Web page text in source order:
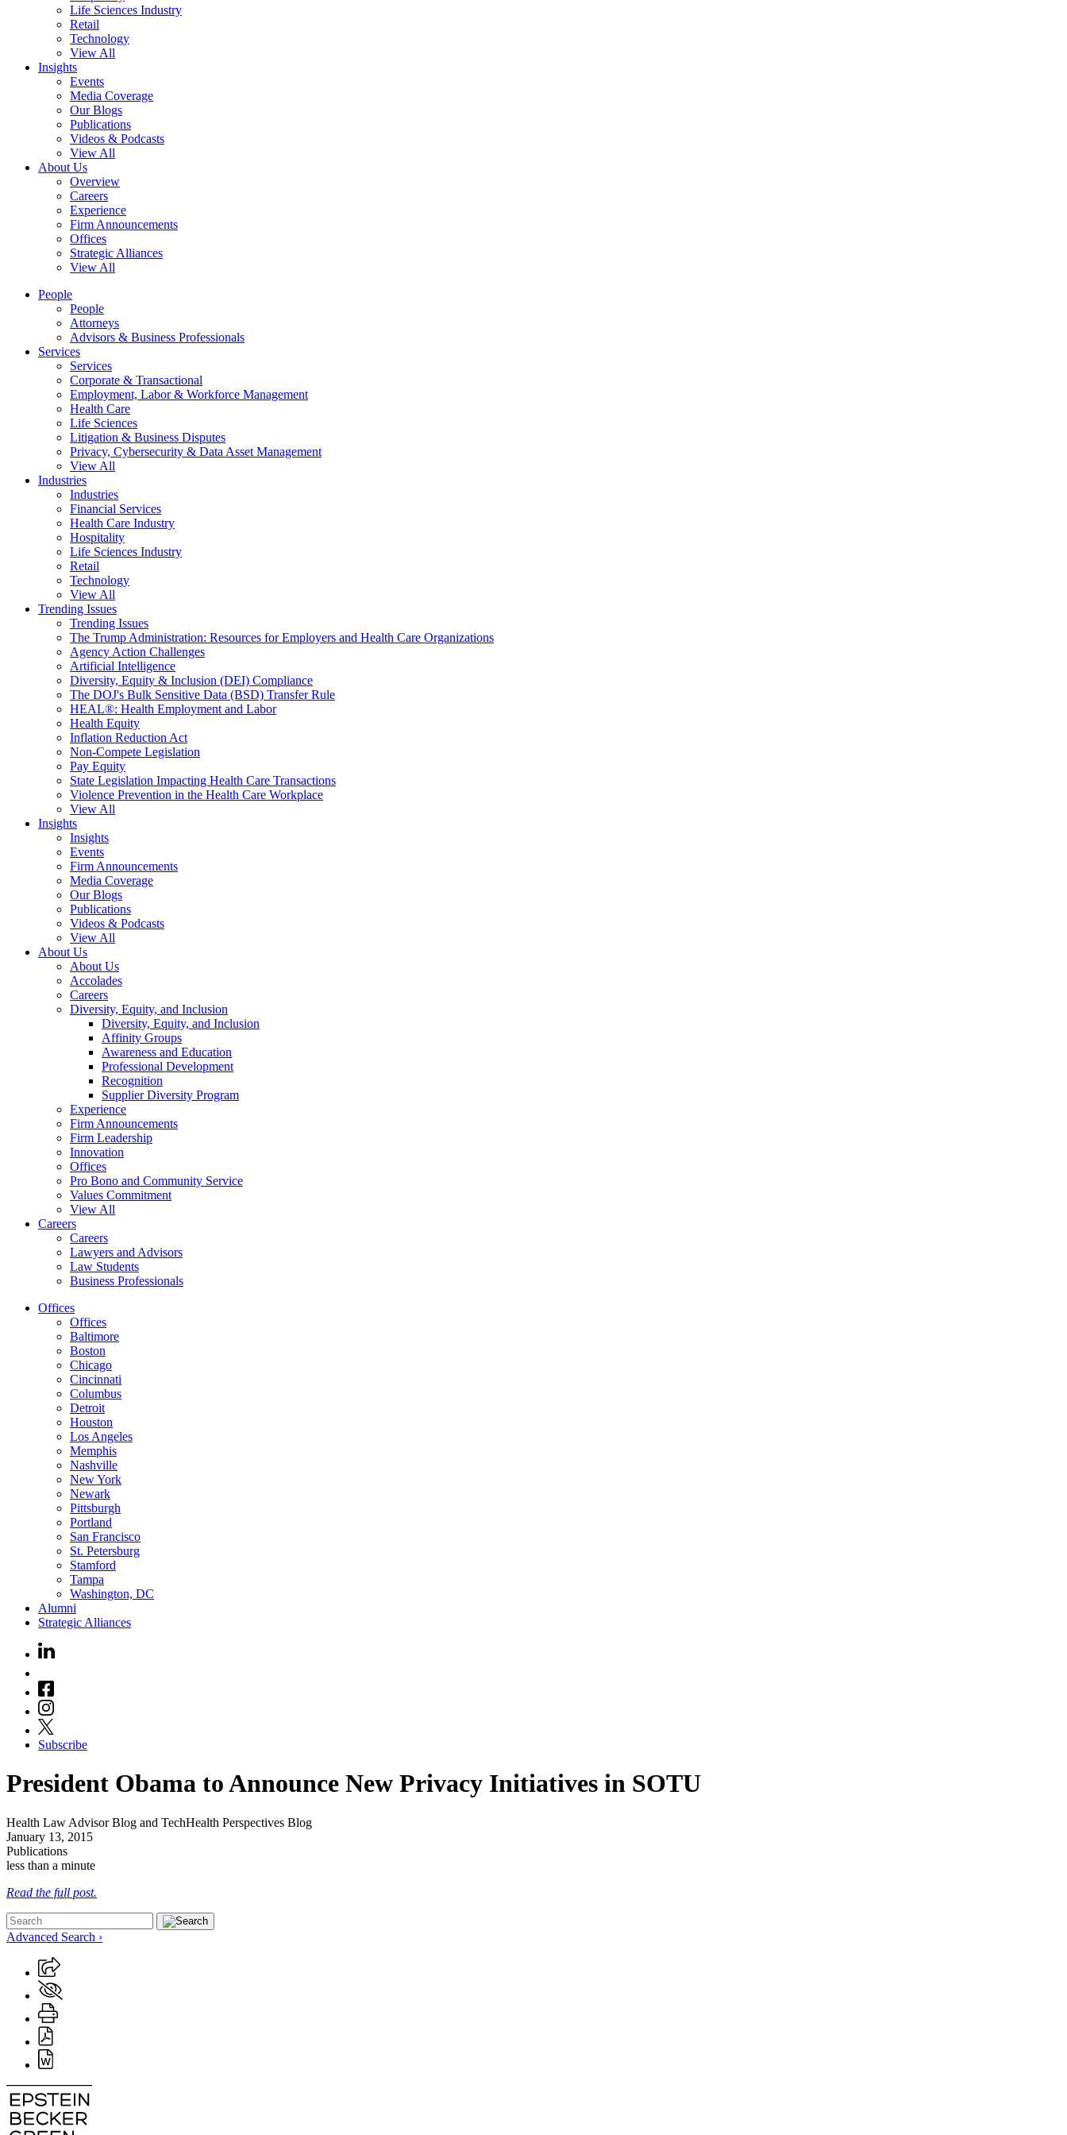
Life Sciences Industry
Retail
Technology
View All
Insights
Events
Media Coverage
Our Blogs
Publications
Videos & Podcasts
View All
About Us
Overview
Careers
Experience
Firm Announcements
Offices
Strategic Alliances
View All
People
People
Attorneys
Advisors & Business Professionals
Services
Services
Corporate & Transactional
Employment, Labor & Workforce Management
Health Care
Life Sciences
Litigation & Business Disputes
Privacy, Cybersecurity & Data Asset Management
View All
Industries
Industries
Financial Services
Health Care Industry
Hospitality
Life Sciences Industry
Retail
Technology
View All
Trending Issues
Trending Issues
The Trump Administration: Resources for Employers and Health Care Organizations
Agency Action Challenges
Artificial Intelligence
Diversity, Equity & Inclusion (DEI) Compliance
The DOJ's Bulk Sensitive Data (BSD) Transfer Rule
HEAL®: Health Employment and Labor
Health Equity
Inflation Reduction Act
Non-Compete Legislation
Pay Equity
State Legislation Impacting Health Care Transactions
Violence Prevention in the Health Care Workplace
View All
Insights
Insights
Events
Firm Announcements
Media Coverage
Our Blogs
Publications
Videos & Podcasts
View All
About Us
About Us
Accolades
Careers
Diversity, Equity, and Inclusion
Diversity, Equity, and Inclusion
Affinity Groups
Awareness and Education
Professional Development
Recognition
Supplier Diversity Program
Experience
Firm Announcements
Firm Leadership
Innovation
Offices
Pro Bono and Community Service
Values Commitment
View All
Careers
Careers
Lawyers and Advisors
Law Students
Business Professionals
Offices
Offices
Baltimore
Boston
Chicago
Cincinnati
Columbus
Detroit
Houston
Los Angeles
Memphis
Nashville
New York
Newark
Pittsburgh
Portland
San Francisco
St. Petersburg
Stamford
Tampa
Washington, DC
Alumni
Strategic Alliances
Subscribe
President Obama to Announce New Privacy Initiatives in SOTU
Health Law Advisor Blog and TechHealth Perspectives Blog
January 13, 2015
Publications
less than a minute
Read the full post.
Advanced Search ›